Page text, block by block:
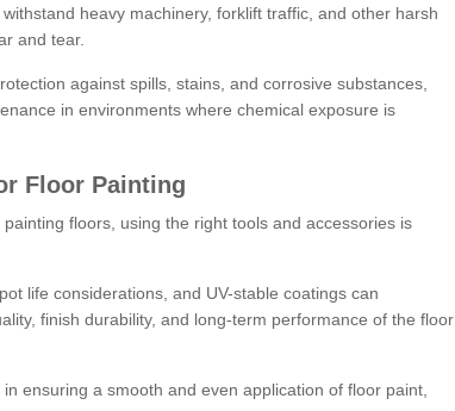
heavy machinery, forklift traffic, and other harsh
and tear.
against spills, stains, and corrosive substances,
in environments where chemical exposure is
Floor Painting
floors, using the right tools and accessories is
life considerations, and UV-stable coatings can
finish durability, and long-term performance of the floor
ensuring a smooth and even application of floor paint,